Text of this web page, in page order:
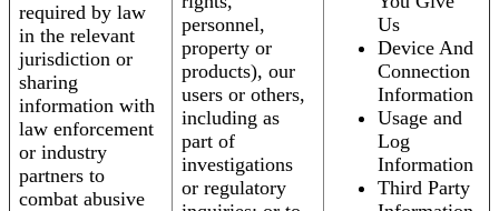
required by law
in the relevant
jurisdiction or
sharing
information with
law enforcement
or industry
partners to
combat abusive
personnel,
property or
products), our
users or others,
including as
part of
investigations
or regulatory
Us
Device And
Connection
Information
Usage and
Log
Information
Third Party